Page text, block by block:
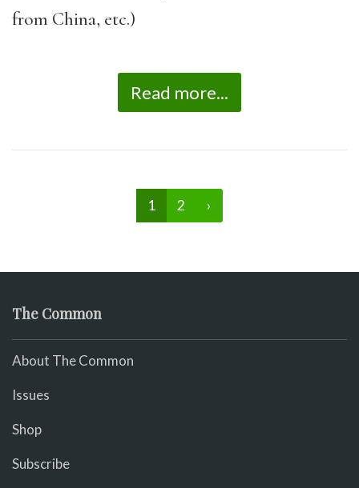
from China, etc.)
Read more...
1 2 ›
The Common
About The Common
Issues
Shop
Subscribe